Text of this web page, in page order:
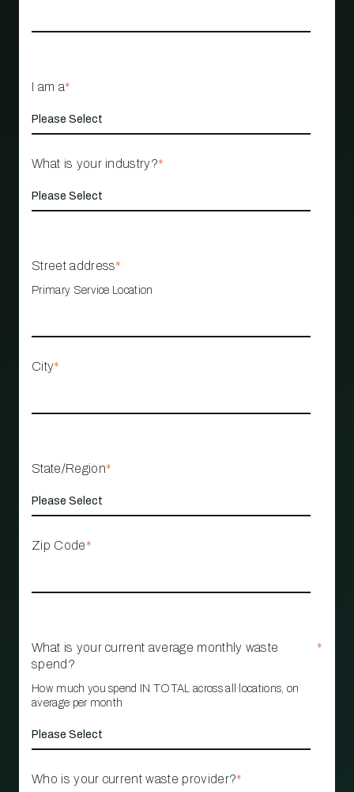
I am a*
What is your industry?*
Street address*
Primary Service Location
City*
State/Region*
Zip Code*
What is your current average monthly waste
spend?
*
How much you spend IN TOTAL across all locations, on
average per month
Who is your current waste provider?*